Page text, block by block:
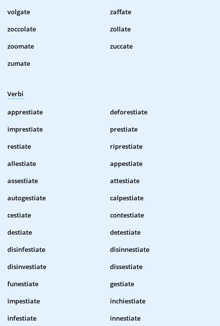
volgate
zaffate
zoccolate
zollate
zoomate
zuccate
zumate
Verbi
apprestiate
deforestiate
imprestiate
prestiate
restiate
riprestiate
allestiate
appestiate
assestiate
attestiate
autogestiate
calpestiate
cestiate
contestiate
destiate
detestiate
disinfestiate
disinnestiate
disinvestiate
dissestiate
funestiate
gestiate
impestiate
inchiestiate
infestiate
innestiate